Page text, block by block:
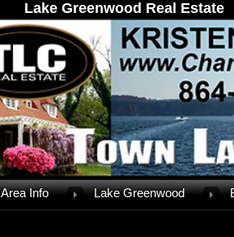
Lake Greenwood Real Estate
Area Info Lake Greenwood